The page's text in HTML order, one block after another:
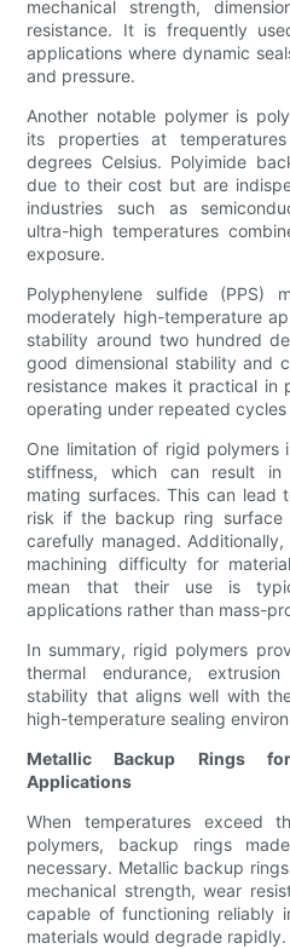
mechanical strength,
resistance. It is frequently
applications where dynamic
and pressure.
Another notable polymer is
its properties at
degrees Celsius. Polyimide
due to their cost but are
industries such as
ultra-high temperatures
exposure.
Polyphenylene sulfide (PPS)
moderately high-temperature
stability around two hundred
good dimensional stability and
resistance makes it practical in
operating under repeated cycles
One limitation of rigid polymers
stiffness, which can result in
mating surfaces. This can lead
risk if the backup ring surface
carefully managed.
machining difficulty for
mean that their use is
applications rather than mass-
In summary, rigid polymers
thermal endurance,
stability that aligns well with
high-temperature sealing
Metallic Backup Rings for
Applications
When temperatures exceed
polymers, backup rings
necessary. Metallic backup
mechanical strength, wear
capable of functioning reliably
materials would degrade rapidly.